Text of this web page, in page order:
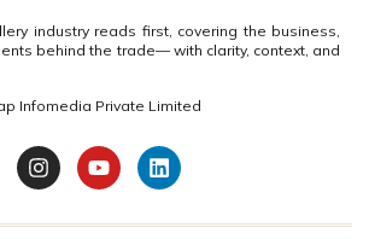
industry reads first, covering the business,
behind the trade— with clarity, context, and
Infomedia Private Limited